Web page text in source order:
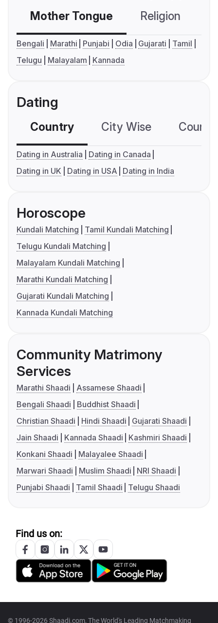
Mother Tongue Religion
Bengali Marathi Punjabi Odia Gujarati
Tamil
Telugu
Malayalam Kannada
Dating
Country City Wise
Dating in Australia
Dating in Canada
Dating in UK
Dating in USA Dating in India
Horoscope
Kundali Matching
Tamil Kundali Matching
Telugu Kundali Matching
Malayalam Kundali Matching
Marathi Kundali Matching
Gujarati Kundali Matching
Kannada Kundali Matching
Community Matrimony
Services
Marathi Shaadi
Assamese Shaadi
Bengali Shaadi
Buddhist Shaadi
Christian Shaadi
Hindi Shaadi
Gujarati Shaadi
Jain Shaadi
Kannada Shaadi
Kashmiri Shaadi
Konkani Shaadi
Malayalee Shaadi
Marwari Shaadi
Muslim Shaadi
NRI Shaadi
Punjabi Shaadi
Tamil Shaadi Telugu Shaadi
Find us on:
© 1996-2026 Shaadi.com, The World's Leading Matchmaking